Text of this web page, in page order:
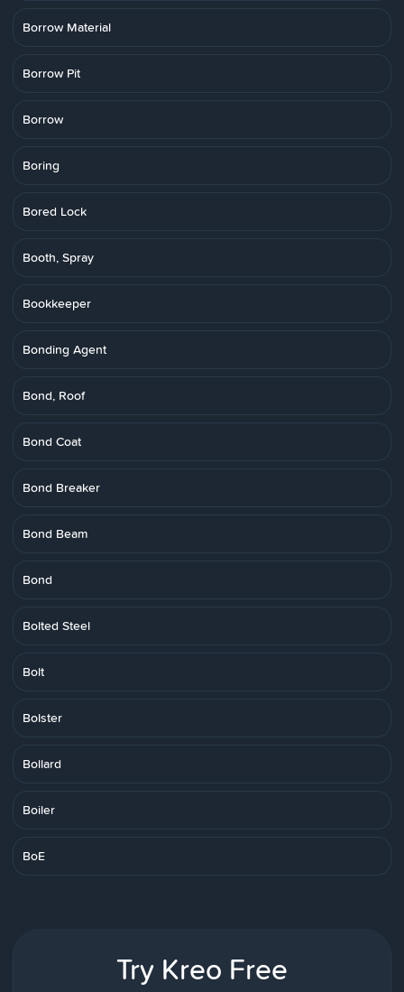
Borrow Material
Borrow Pit
Borrow
Boring
Bored Lock
Booth, Spray
Bookkeeper
Bonding Agent
Bond, Roof
Bond Coat
Bond Breaker
Bond Beam
Bond
Bolted Steel
Bolt
Bolster
Bollard
Boiler
BoE
Try Kreo Free